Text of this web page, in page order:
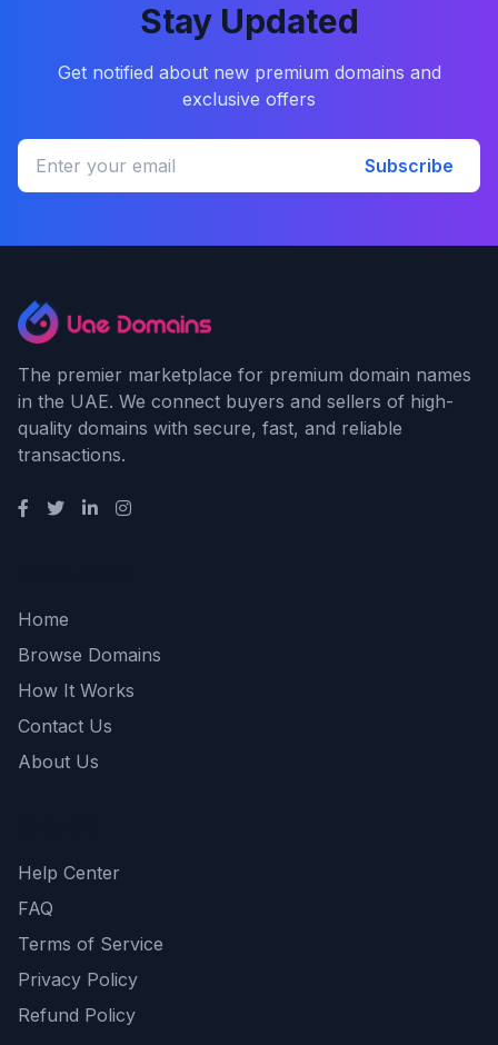
Stay Updated
Get notified about new premium domains and
exclusive offers
Subscribe
The premier marketplace for premium domain names
in the UAE. We connect buyers and sellers of high-
quality domains with secure, fast, and reliable
transactions.
Home
Browse Domains
How It Works
Contact Us
About Us
Help Center
FAQ
Terms of Service
Privacy Policy
Refund Policy